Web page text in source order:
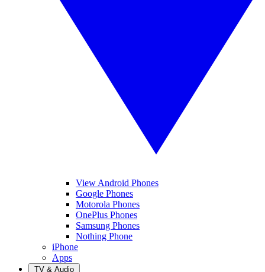
View Android Phones
Google Phones
Motorola Phones
OnePlus Phones
Samsung Phones
Nothing Phone
iPhone
Apps